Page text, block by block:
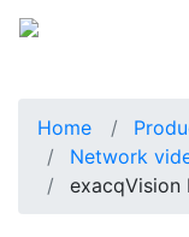
Home
Network
exacqVision